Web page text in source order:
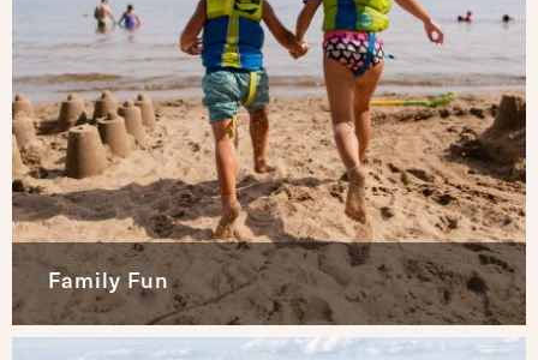
Family Fun